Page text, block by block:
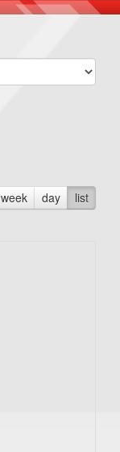
week day list